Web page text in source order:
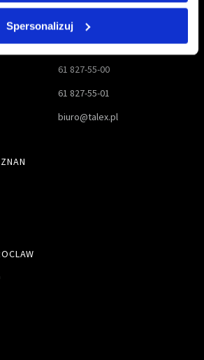
Spersonalizuj
61 827-55-00
61 827-55-01
biuro@talex.pl